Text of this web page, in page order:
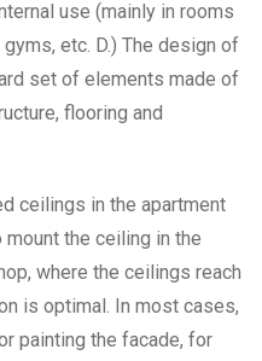
use (mainly in rooms
etc. D.) The design of
set of elements made of
flooring and
ceilings in the apartment
the ceiling in the
where the ceilings reach
is optimal. In most cases,
painting the facade, for